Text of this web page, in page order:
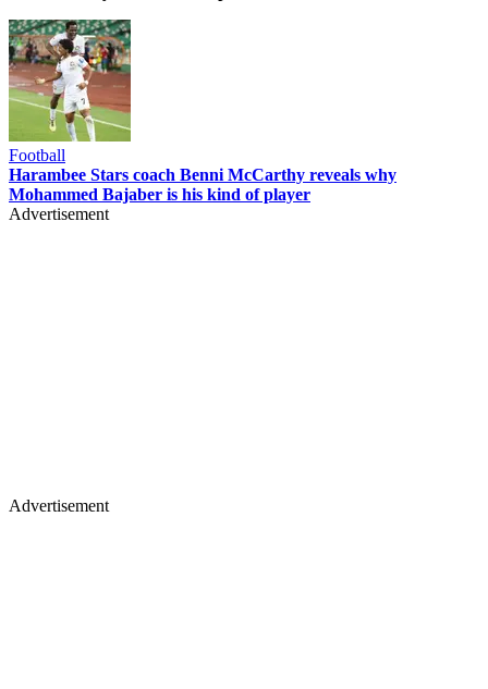
Football
Harambee Stars coach Benni McCarthy reveals why
Mohammed Bajaber is his kind of player
Advertisement
Advertisement